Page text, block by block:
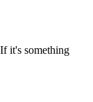
it's something